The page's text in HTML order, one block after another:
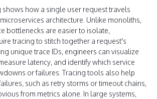
how a single user request travels
architecture. Unlike monoliths,
bottlenecks are easier to isolate,
tracing to stitch together a request's
unique trace IDs, engineers can visualize
latency, and identify which service
or failures. Tracing tools also help
such as retry storms or timeout chains,
from metrics alone. In large systems,